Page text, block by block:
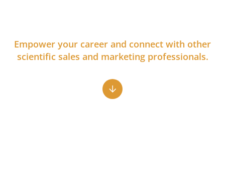
Empower your career and connect with other
scientific sales and marketing professionals.